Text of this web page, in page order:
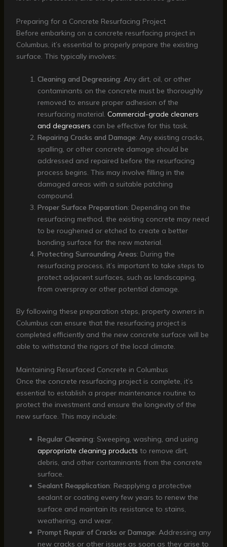
Preparing for a Concrete Resurfacing Project
Before embarking on a concrete resurfacing project in
Columbus, it’s essential to properly prepare the existing
surface. This typically involves:
Cleaning and Degreasing: Any dirt, oil, or other
contaminants on the concrete must be thoroughly
removed to ensure proper adhesion of the
resurfacing material. Commercial-grade cleaners
and degreasers can be effective for this task.
Repairing Cracks and Damage: Any existing cracks,
spalling, or other concrete damage should be
addressed and repaired before the resurfacing
process begins. This may involve filling in the
damaged areas with a suitable patching
compound.
Proper Surface Preparation: Depending on the
resurfacing method, the existing concrete may need
to be roughened or etched to create a better
bonding surface for the new material.
Protecting Surrounding Areas: During the
resurfacing process, it’s important to take steps to
protect adjacent surfaces, such as landscaping,
from overspray or other potential damage.
By following these preparation steps, property owners in
Columbus can ensure that the resurfacing project is
completed efficiently and the new concrete surface will be
able to withstand the rigors of the local climate.
Maintaining Resurfaced Concrete in Columbus
Once the concrete resurfacing project is complete, it’s
essential to establish a proper maintenance routine to
protect the investment and ensure the longevity of the
new surface. This may include:
Regular Cleaning: Sweeping, washing, and using
appropriate cleaning products to remove dirt,
debris, and other contaminants from the concrete
surface.
Sealant Reapplication: Reapplying a protective
sealant or coating every few years to renew the
surface and maintain its resistance to stains,
weathering, and wear.
Prompt Repair of Cracks or Damage: Addressing any
new cracks or other issues as soon as they arise to